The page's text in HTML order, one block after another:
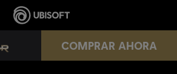
COMPRAR AHORA